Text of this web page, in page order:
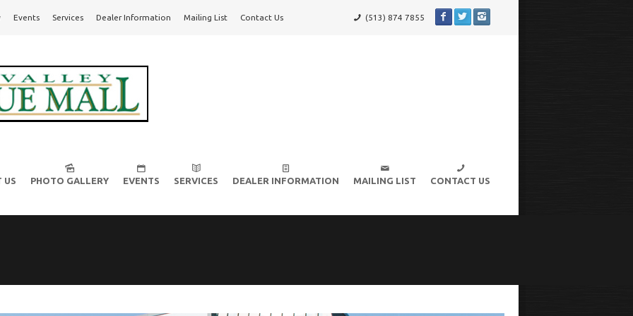
Events Services Dealer Information Mailing List Contact Us (513) 874 7855
US PHOTO GALLERY EVENTS SERVICES DEALER INFORMATION MAILING LIST CONTACT US